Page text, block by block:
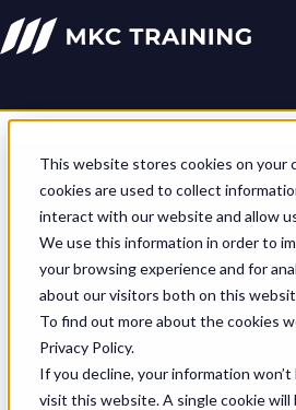
This website stores cookies on your
cookies are used to collect
interact with our website and allow
We use this information in order to
your browsing experience and for
about our visitors both on this
To find out more about the cookies
Privacy Policy.
If you decline, your information
visit this website. A single cookie will
Let's start the
Whatever training challenge you’re
started – just drop us an email and we’ll
If you have any careers-related questions,
detailshere.